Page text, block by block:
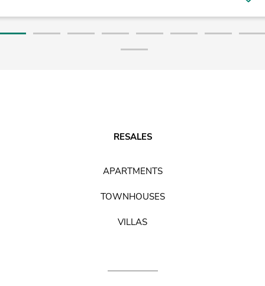
RESALES
APARTMENTS
TOWNHOUSES
VILLAS